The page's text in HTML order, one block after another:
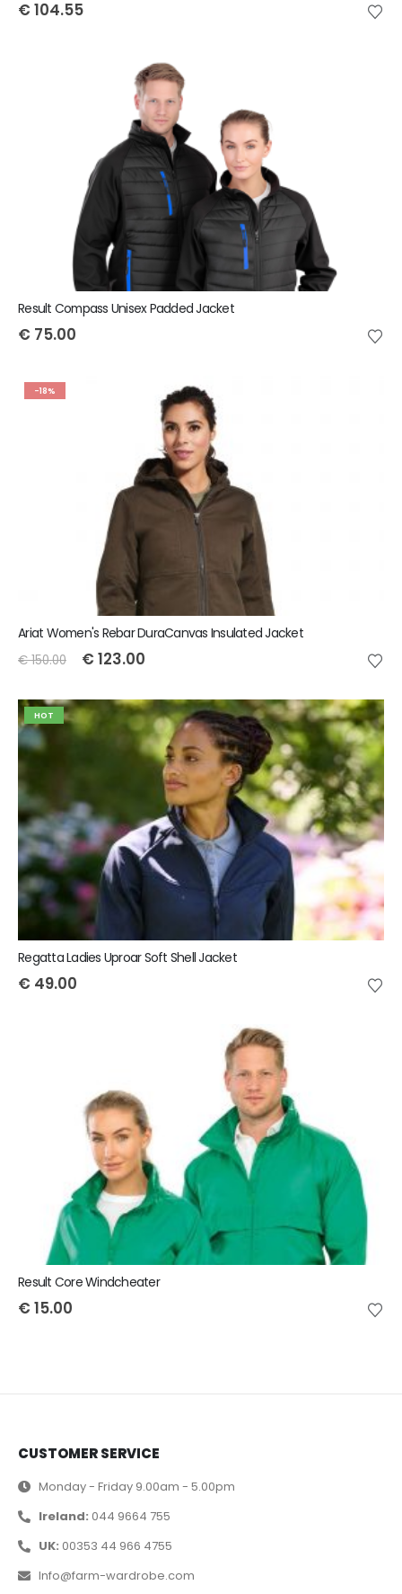
€ 104.55
Result Compass Unisex Padded Jacket
€ 75.00
-18%
Ariat Women's Rebar DuraCanvas Insulated Jacket
€150.00 € 123.00
HOT
Regatta Ladies Uproar Soft Shell Jacket
€ 49.00
Result Core Windcheater
€ 15.00
CUSTOMER SERVICE
Monday - Friday 9.00am - 5.00pm
Ireland: 044 9664 755
UK: 00353 44 966 4755
Info@farm-wardrobe.com